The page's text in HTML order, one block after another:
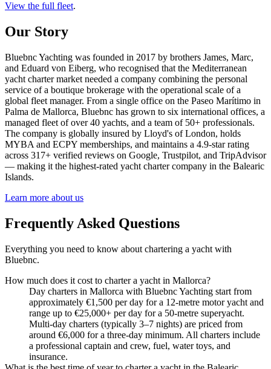
View the full fleet.
Our Story
Bluebnc Yachting was founded in 2017 by brothers James, Marc,
and Eduard von Eiberg, who recognised that the Mediterranean
yacht charter market needed a company combining the personal
service of a boutique brokerage with the operational scale of a
global fleet manager. From a single office on the Paseo Marítimo in
Palma de Mallorca, Bluebnc has grown to six international offices, a
managed fleet of over 40 yachts, and a team of 50+ professionals.
The company is globally insured by Lloyd's of London, holds
MYBA and ECPY memberships, and maintains a 4.9-star rating
across 317+ verified reviews on Google, Trustpilot, and TripAdvisor
— making it the highest-rated yacht charter company in the Balearic
Islands.
Learn more about us
Frequently Asked Questions
Everything you need to know about chartering a yacht with
Bluebnc.
How much does it cost to charter a yacht in Mallorca?
Day charters in Mallorca with Bluebnc Yachting start from
approximately €1,500 per day for a 12-metre motor yacht and
range up to €25,000+ per day for a 50-metre superyacht.
Multi-day charters (typically 3–7 nights) are priced from
around €6,000 for a three-day minimum. All charters include
a professional captain and crew, fuel, water toys, and
insurance.